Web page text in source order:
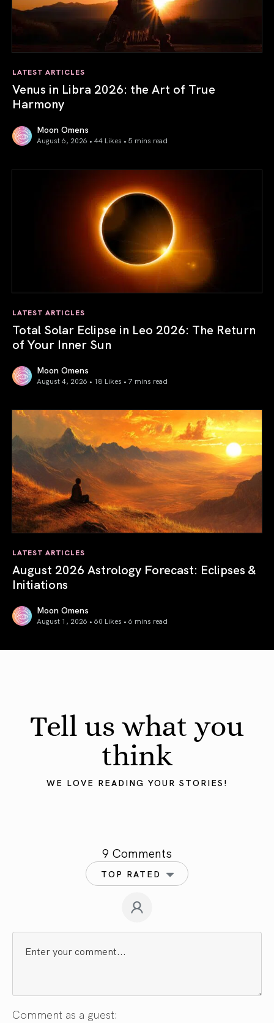
LATEST ARTICLES
Venus in Libra 2026: the Art of True
Harmony
Moon Omens
August 6, 2026 • 44 Likes • 5 mins read
LATEST ARTICLES
Total Solar Eclipse in Leo 2026: The Return
of Your Inner Sun
Moon Omens
August 4, 2026 • 18 Likes • 7 mins read
LATEST ARTICLES
August 2026 Astrology Forecast: Eclipses &
Initiations
Moon Omens
August 1, 2026 • 60 Likes • 6 mins read
Tell us what you
think
WE LOVE READING YOUR STORIES!
9 Comments
TOP RATED
Comment as a guest: